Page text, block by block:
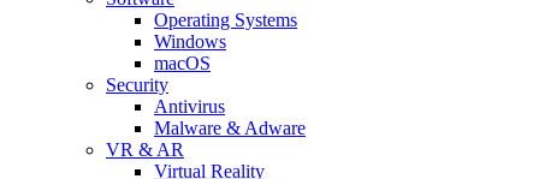
Operating Systems
Windows
macOS
Security
Antivirus
Malware & Adware
VR & AR
Virtual Reality